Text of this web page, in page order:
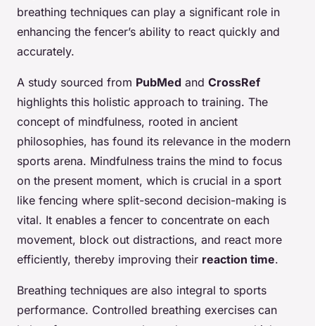
breathing techniques can play a significant role in
enhancing the fencer’s ability to react quickly and
accurately.
A study sourced from PubMed and CrossRef
highlights this holistic approach to training. The
concept of mindfulness, rooted in ancient
philosophies, has found its relevance in the modern
sports arena. Mindfulness trains the mind to focus
on the present moment, which is crucial in a sport
like fencing where split-second decision-making is
vital. It enables a fencer to concentrate on each
movement, block out distractions, and react more
efficiently, thereby improving their reaction time.
Breathing techniques are also integral to sports
performance. Controlled breathing exercises can